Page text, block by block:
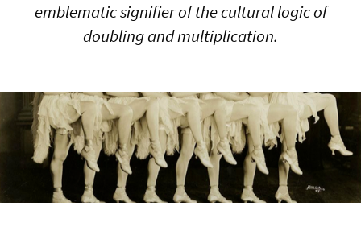
emblematic signifier of the cultural logic of
doubling and multiplication.